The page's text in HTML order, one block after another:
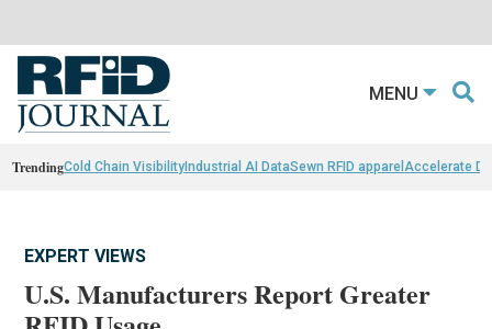
MENU
TrendingCold Chain VisibilityIndustrial AI DataSewn RFID apparel Accelerate
EXPERT VIEWS
U.S. Manufacturers Report Greater